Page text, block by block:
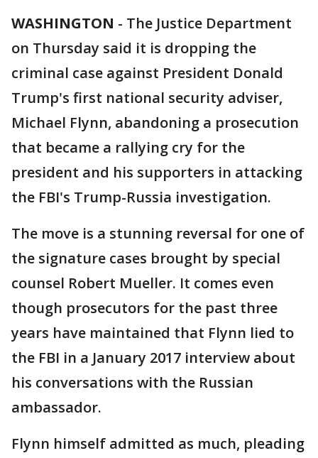
WASHINGTON - The Justice Department
on Thursday said it is dropping the
criminal case against President Donald
Trump's first national security adviser,
Michael Flynn, abandoning a prosecution
that became a rallying cry for the
president and his supporters in attacking
the FBI's Trump-Russia investigation.
The move is a stunning reversal for one of
the signature cases brought by special
counsel Robert Mueller. It comes even
though prosecutors for the past three
years have maintained that Flynn lied to
the FBI in a January 2017 interview about
his conversations with the Russian
ambassador.
Flynn himself admitted as much, pleading